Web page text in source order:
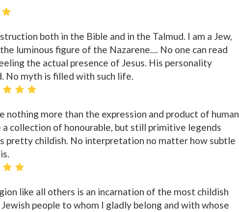
both in the Bible and in the Talmud. I am a Jew,
luminous figure of the Nazarene.... No one can read
the actual presence of Jesus. His personality
No myth is filled with such life.
nothing more than the expression and product of human
a collection of honourable, but still primitive legends
pretty childish. No interpretation no matter how subtle
like all others is an incarnation of the most childish
people to whom I gladly belong and with whose